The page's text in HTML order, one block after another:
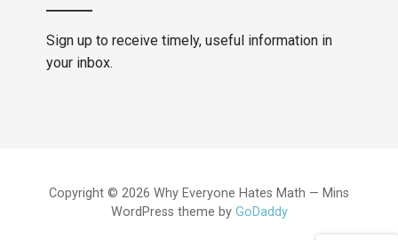
Sign up to receive timely, useful information in
your inbox.
Copyright © 2026 Why Everyone Hates Math — Mins
WordPress theme by GoDaddy